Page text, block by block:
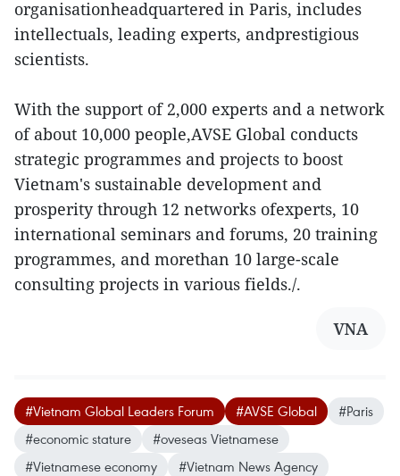
organisationheadquartered in Paris, includes
intellectuals, leading experts, andprestigious
scientists.
With the support of 2,000 experts and a network
of about 10,000 people,AVSE Global conducts
strategic programmes and projects to boost
Vietnam's sustainable development and
prosperity through 12 networks ofexperts, 10
international seminars and forums, 20 training
programmes, and morethan 10 large-scale
consulting projects in various fields./.
VNA
#Vietnam Global Leaders Forum #AVSE Global
#Paris
#economic stature
#oveseas Vietnamese
#Vietnamese economy
#Vietnam News Agency